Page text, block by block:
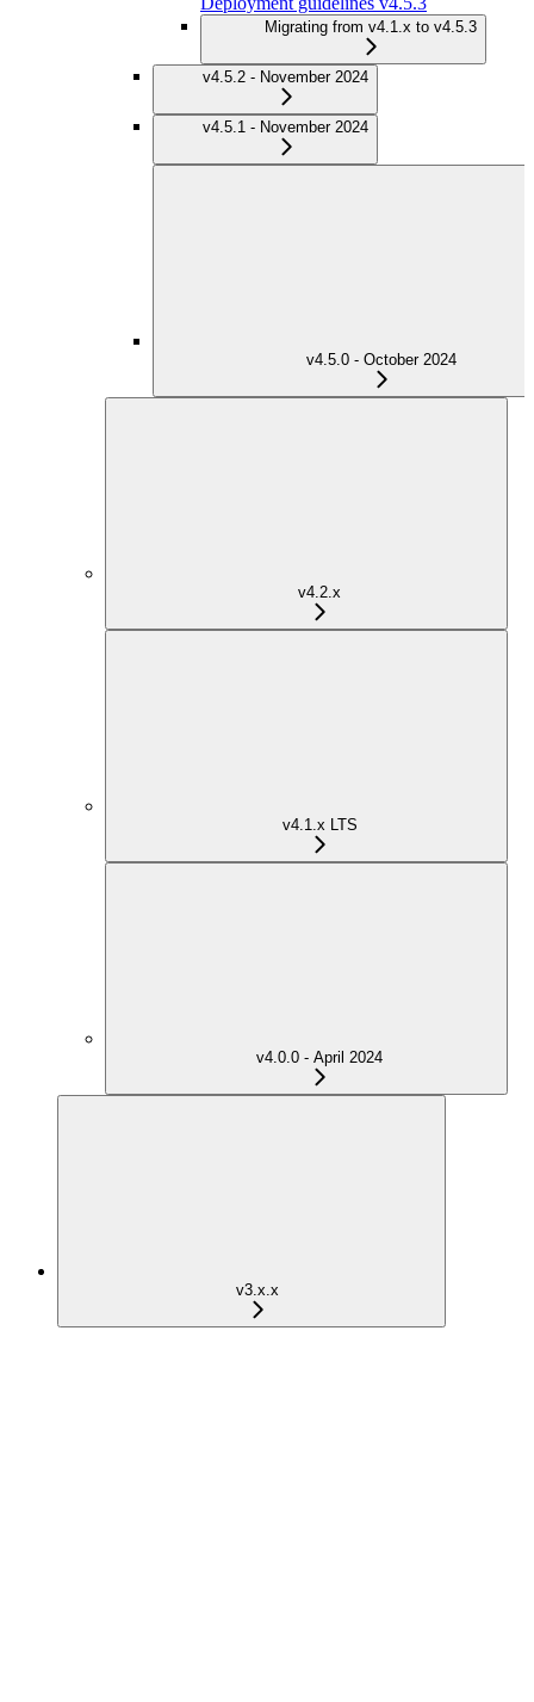
Migrating from v4.1.x to v4.5.3
v4.5.2 - November 2024
v4.5.1 - November 2024
v4.5.0 - October 2024
v4.2.x
v4.1.x LTS
v4.0.0 - April 2024
v3.x.x